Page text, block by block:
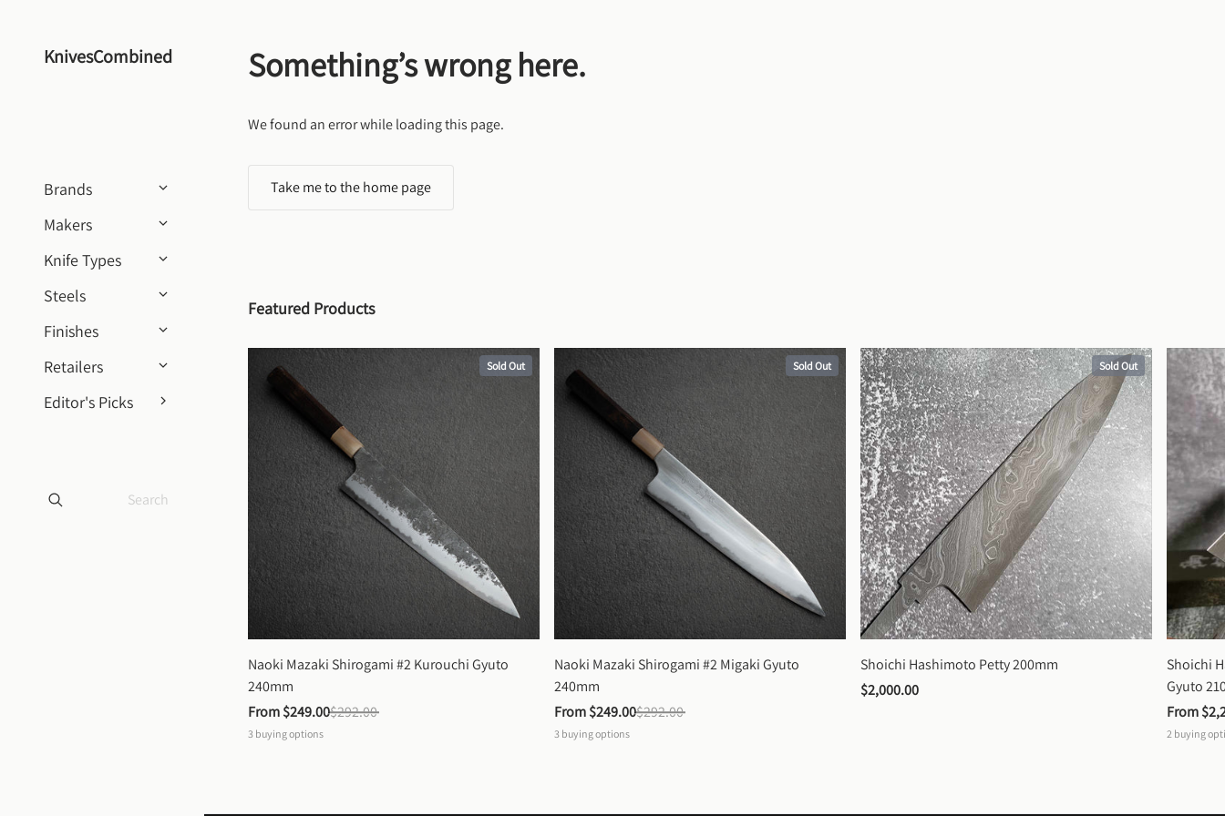
KnivesCombined
Brands
Makers
Knife Types
Steels
Finishes
Retailers
Editor's Picks
Something’s wrong here.
We found an error while loading this page.
Take me to the home page
Featured Products
Sold Out
Naoki Mazaki Shirogami #2 Kurouchi Gyuto
240mm
From $249.00$292.00
3 buying options
Sold Out
Naoki Mazaki Shirogami #2 Migaki Gyuto
240mm
From $249.00$292.00
3 buying options
Sold Out
Shoichi Hashimoto Petty 200mm
$2,000.00
Shoichi
Gyuto
From
2 buying